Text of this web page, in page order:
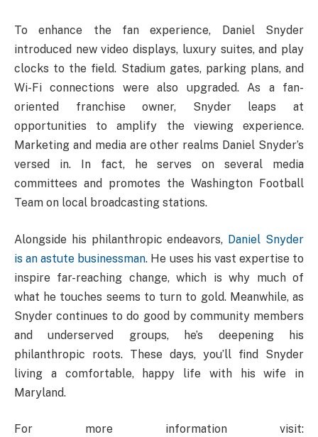
To enhance the fan experience, Daniel Snyder
introduced new video displays, luxury suites, and play
clocks to the field. Stadium gates, parking plans, and
Wi-Fi connections were also upgraded. As a fan-
oriented franchise owner, Snyder leaps at
opportunities to amplify the viewing experience.
Marketing and media are other realms Daniel Snyder’s
versed in. In fact, he serves on several media
committees and promotes the Washington Football
Team on local broadcasting stations.
Alongside his philanthropic endeavors, Daniel Snyder
is an astute businessman. He uses his vast expertise to
inspire far-reaching change, which is why much of
what he touches seems to turn to gold. Meanwhile, as
Snyder continues to do good by community members
and underserved groups, he’s deepening his
philanthropic roots. These days, you’ll find Snyder
living a comfortable, happy life with his wife in
Maryland.
For more information visit: